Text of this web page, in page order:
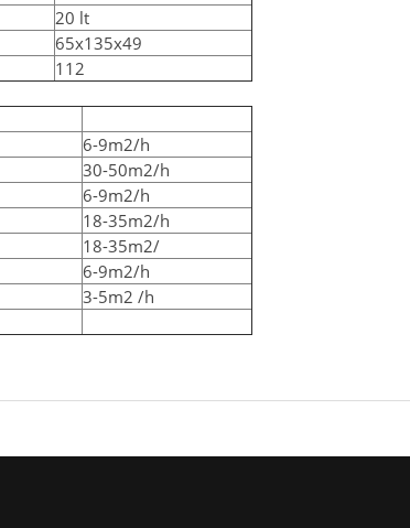
20 lt
65x135x49
112
6-9m2/h
30-50m2/h
6-9m2/h
18-35m2/h
18-35m2/
6-9m2/h
3-5m2 /h